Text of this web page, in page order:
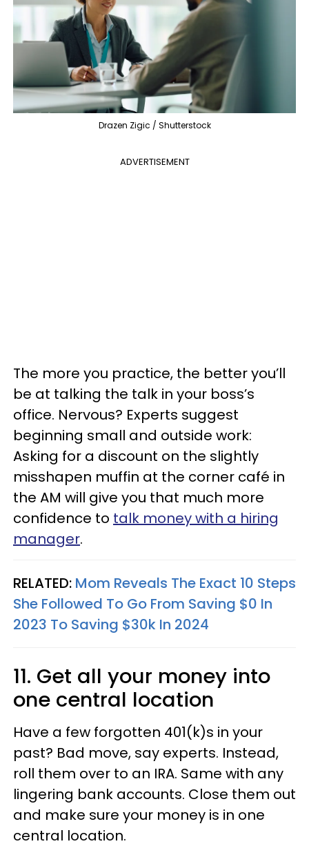
Drazen Zigic / Shutterstock
ADVERTISEMENT
The more you practice, the better you’ll
be at talking the talk in your boss’s
office. Nervous? Experts suggest
beginning small and outside work:
Asking for a discount on the slightly
misshapen muffin at the corner café in
the AM will give you that much more
confidence to talk money with a hiring
manager.
RELATED: Mom Reveals The Exact 10 Steps
She Followed To Go From Saving $0 In
2023 To Saving $30k In 2024
11. Get all your money into
one central location
Have a few forgotten 401(k)s in your
past? Bad move, say experts. Instead,
roll them over to an IRA. Same with any
lingering bank accounts. Close them out
and make sure your money is in one
central location.